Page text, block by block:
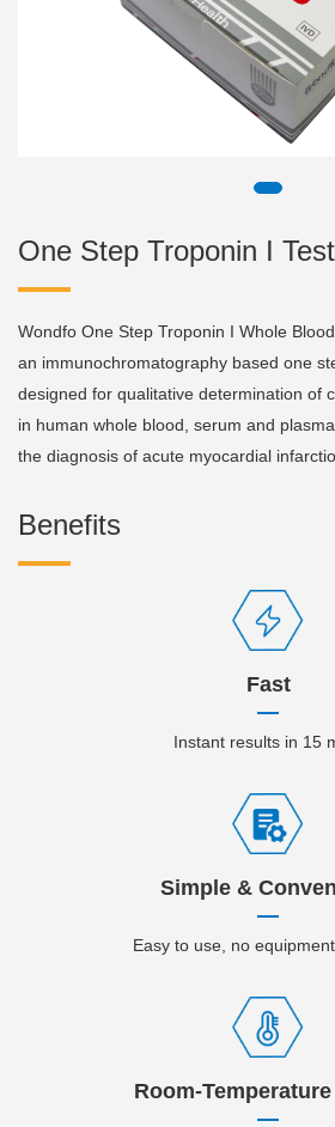
One Step Troponin I Test
Wondfo One Step Troponin I Whole
an immunochromatography based one
designed for qualitative determination of
in human whole blood, serum and
the diagnosis of acute myocardial
Benefits
Fast
Instant results in 15
Simple &
Easy to use, no
Room-